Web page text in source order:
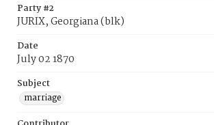
Party #2
JURIX, Georgiana (blk)
Date
July 02 1870
Subject
marriage